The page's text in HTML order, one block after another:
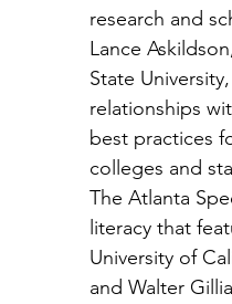
research and
Lance
State
relationships
best practices
colleges and
The Atlanta
literacy that
University of
and Walter